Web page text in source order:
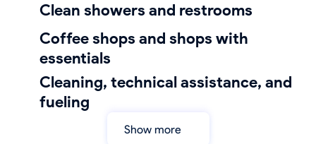
Clean showers and restrooms
coffee shops and shops with
essentials
cleaning, technical assistance, and
fueling
Show more